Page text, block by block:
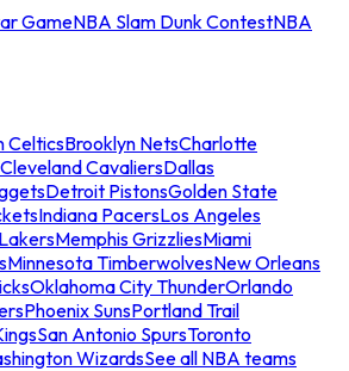
GameNBA Slam Dunk ContestNBA
CelticsBrooklyn NetsCharlotte
Cleveland CavaliersDallas
Detroit PistonsGolden State
Indiana PacersLos Angeles
Memphis GrizzliesMiami
Minnesota TimberwolvesNew Orleans
Oklahoma City ThunderOrlando
Phoenix SunsPortland Trail
San Antonio SpursToronto
WizardsSee all NBA teams